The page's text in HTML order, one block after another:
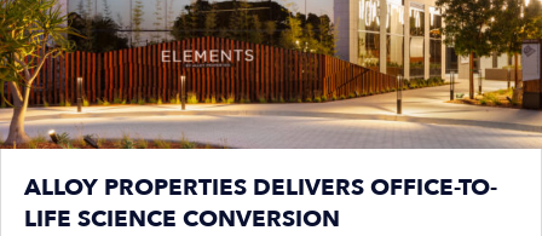
ALLOY PROPERTIES DELIVERS OFFICE-TO-
LIFE SCIENCE CONVERSION